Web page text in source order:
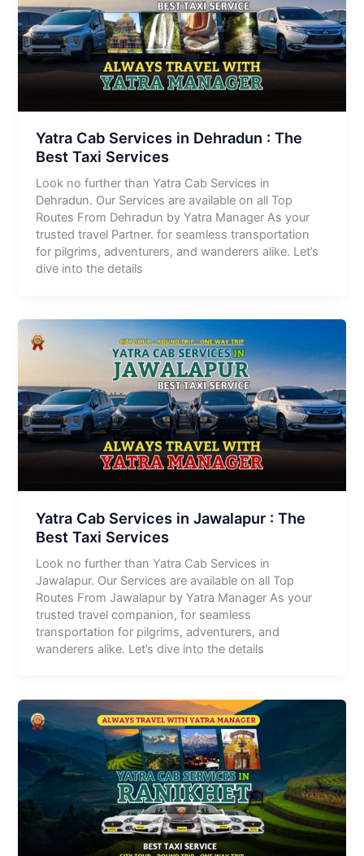
Yatra Cab Services in Dehradun : The
Best Taxi Services
Look no further than Yatra Cab Services in
Dehradun. Our Services are available on all Top
Routes From Dehradun by Yatra Manager As your
trusted travel Partner. for seamless transportation
for pilgrims, adventurers, and wanderers alike. Let’s
dive into the details
Yatra Cab Services in Jawalapur : The
Best Taxi Services
Look no further than Yatra Cab Services in
Jawalapur. Our Services are available on all Top
Routes From Jawalapur by Yatra Manager As your
trusted travel companion, for seamless
transportation for pilgrims, adventurers, and
wanderers alike. Let’s dive into the details